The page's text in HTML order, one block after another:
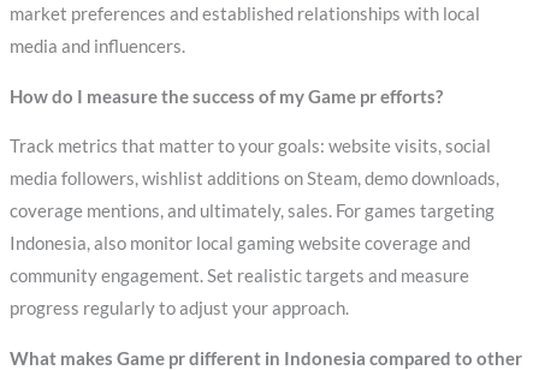
market preferences and established relationships with local
media and influencers.
How do I measure the success of my Game pr efforts?
Track metrics that matter to your goals: website visits, social
media followers, wishlist additions on Steam, demo downloads,
coverage mentions, and ultimately, sales. For games targeting
Indonesia, also monitor local gaming website coverage and
community engagement. Set realistic targets and measure
progress regularly to adjust your approach.
What makes Game pr different in Indonesia compared to other